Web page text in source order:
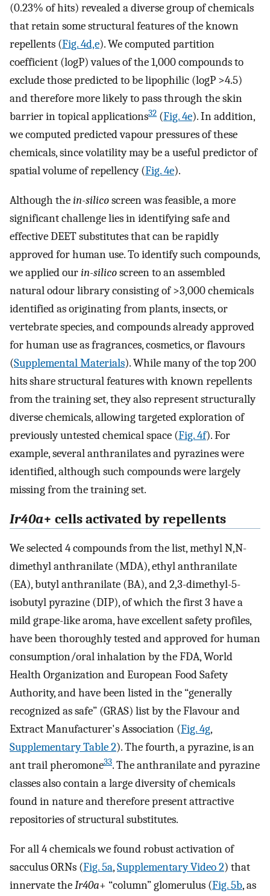
(0.23% of hits) revealed a diverse group of chemicals
that retain some structural features of the known
repellents (Fig. 4d,e). We computed partition
coefficient (logP) values of the 1,000 compounds to
exclude those predicted to be lipophilic (logP >4.5)
and therefore more likely to pass through the skin
barrier in topical applications32 (Fig. 4e). In addition,
we computed predicted vapour pressures of these
chemicals, since volatility may be a useful predictor of
spatial volume of repellency (Fig. 4e).
Although thein-silicoscreen was feasible, a more
significant challenge lies in identifying safe and
effective DEET substitutes that can be rapidly
approved for human use. To identify such compounds,
we applied ourin-silicoscreen to an assembled
natural odour library consisting of >3,000 chemicals
identified as originating from plants, insects, or
vertebrate species, and compounds already approved
for human use as fragrances, cosmetics, or flavours
(Supplemental Materials). While many of the top 200
hits share structural features with known repellents
from the training set, they also represent structurally
diverse chemicals, allowing targeted exploration of
previously untested chemical space (Fig. 4f). For
example, several anthranilates and pyrazines were
identified, although such compounds were largely
missing from the training set.
Ir40a+ cells activated by repellents
We selected 4 compounds from the list, methyl N,N-
dimethyl anthranilate (MDA), ethyl anthranilate
(EA), butyl anthranilate (BA), and 2,3-dimethyl-5-
isobutyl pyrazine (DIP), of which the first 3 have a
mild grape-like aroma, have excellent safety profiles,
have been thoroughly tested and approved for human
consumption/oral inhalation by the FDA, World
Health Organization and European Food Safety
Authority, and have been listed in the “generally
recognized as safe” (GRAS) list by the Flavour and
Extract Manufacturer's Association (Fig. 4g,
Supplementary Table 2). The fourth, a pyrazine, is an
ant trail pheromone33. The anthranilate and pyrazine
classes also contain a large diversity of chemicals
found in nature and therefore present attractive
repositories of structural substitutes.
For all 4 chemicals we found robust activation of
sacculus ORNs (Fig. 5a,Supplementary Video 2) that
innervate theIr40a+ “column” glomerulus (Fig. 5b, as